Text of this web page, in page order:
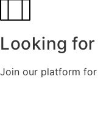
Looking
Join our platform